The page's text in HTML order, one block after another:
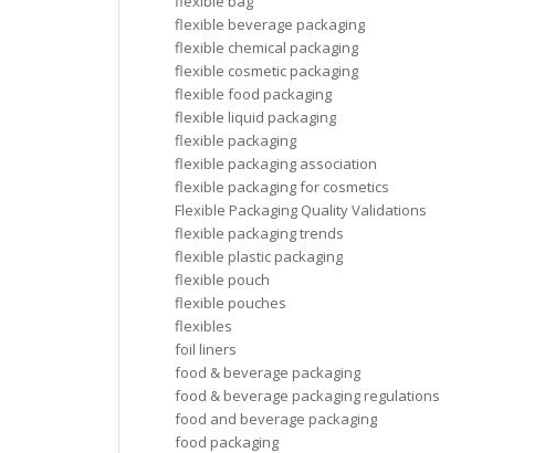
flexible beverage packaging
flexible chemical packaging
flexible cosmetic packaging
flexible food packaging
flexible liquid packaging
flexible packaging
flexible packaging association
flexible packaging for cosmetics
Flexible Packaging Quality Validations
flexible packaging trends
flexible plastic packaging
flexible pouch
flexible pouches
flexibles
foil liners
food & beverage packaging
food & beverage packaging regulations
food and beverage packaging
food packaging